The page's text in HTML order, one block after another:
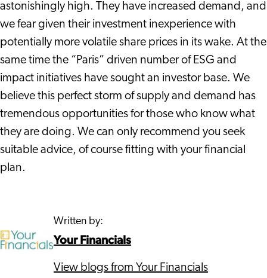
astonishingly high. They have increased demand, and
we fear given their investment inexperience with
potentially more volatile share prices in its wake. At the
same time the “Paris” driven number of ESG and
impact initiatives have sought an investor base. We
believe this perfect storm of supply and demand has
tremendous opportunities for those who know what
they are doing. We can only recommend you seek
suitable advice, of course fitting with your financial
plan.
Written by:
Your Financials
View blogs from Your Financials